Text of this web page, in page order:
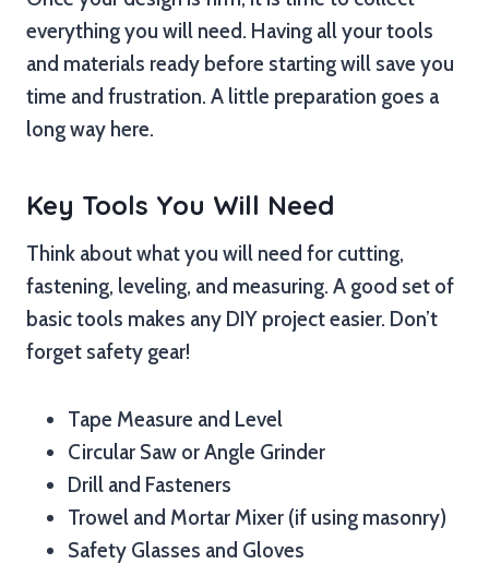
everything you will need. Having all your tools
and materials ready before starting will save you
time and frustration. A little preparation goes a
long way here.
Key Tools You Will Need
Think about what you will need for cutting,
fastening, leveling, and measuring. A good set of
basic tools makes any DIY project easier. Don’t
forget safety gear!
Tape Measure and Level
Circular Saw or Angle Grinder
Drill and Fasteners
Trowel and Mortar Mixer (if using masonry)
Safety Glasses and Gloves